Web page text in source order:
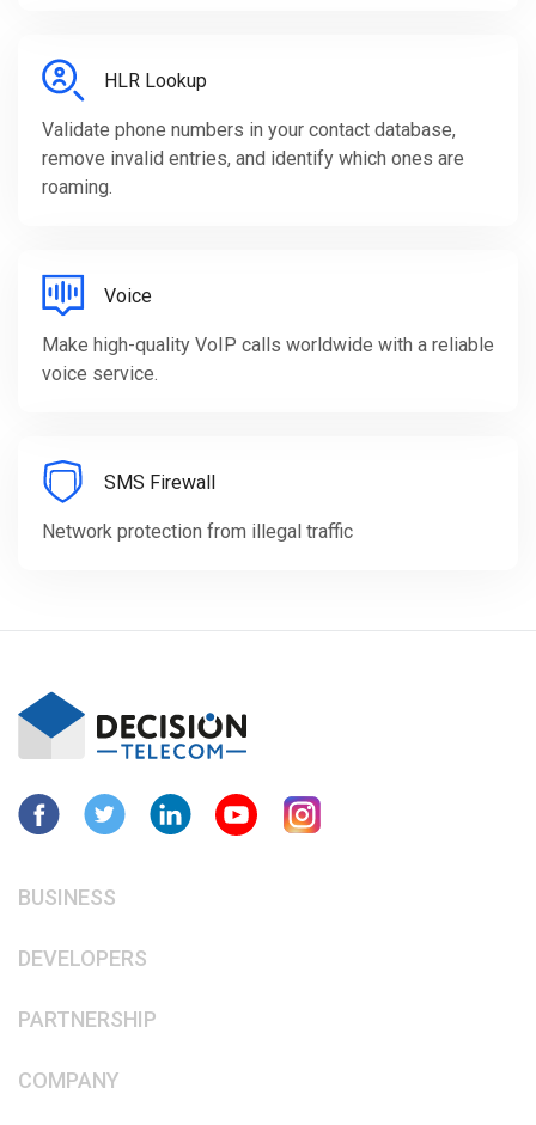
HLR Lookup
Validate phone numbers in your contact database,
remove invalid entries, and identify which ones are
roaming.
Voice
Make high-quality VoIP calls worldwide with a reliable
voice service.
SMS Firewall
Network protection from illegal traffic
BUSINESS
DEVELOPERS
PARTNERSHIP
COMPANY